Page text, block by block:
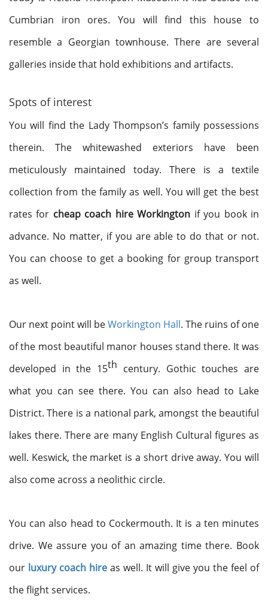
Cumbrian iron ores. You will find this house to
resemble a Georgian townhouse. There are several
galleries inside that hold exhibitions and artifacts.
Spots of interest
You will find the Lady Thompson’s family possessions
therein. The whitewashed exteriors have been
meticulously maintained today. There is a textile
collection from the family as well. You will get the best
rates for cheap coach hire Workington if you book in
advance. No matter, if you are able to do that or not.
You can choose to get a booking for group transport
as well.
Our next point will beWorkington Hall. The ruins of one
of the most beautiful manor houses stand there. It was
developed in the 15th century. Gothic touches are
what you can see there. You can also head to Lake
District. There is a national park, amongst the beautiful
lakes there. There are many English Cultural figures as
well. Keswick, the market is a short drive away. You will
also come across a neolithic circle.
You can also head to Cockermouth. It is a ten minutes
drive. We assure you of an amazing time there. Book
our luxury coach hire as well. It will give you the feel of
the flight services.